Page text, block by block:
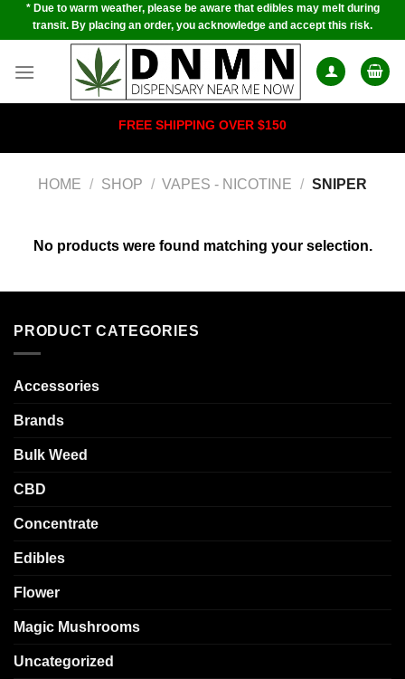
Skip* Due to warm weather, please be aware that edibles may melt during
transit. By placing an order, you acknowledge and accept this risk.
FREE SHIPPING OVER $150
HOME / SHOP / VAPES - NICOTINE / SNIPER
No products were found matching your selection.
PRODUCT CATEGORIES
Accessories
Brands
Bulk Weed
CBD
Concentrate
Edibles
Flower
Magic Mushrooms
Uncategorized